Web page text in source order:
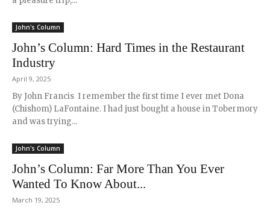
John's Column
John’s Column: Hard Times in the Restaurant
Industry
April 9, 2025
By John Francis I remember the first time I ever met Dona
(Chishom) LaFontaine. I had just bought a house in Tobermory
and was trying...
John's Column
John’s Column: Far More Than You Ever
Wanted To Know About...
March 19, 2025